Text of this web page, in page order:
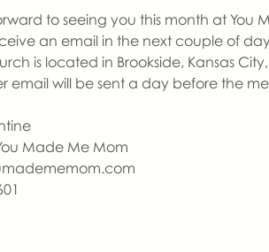
to seeing you this month at You
an email in the next couple of
is located in Brookside, Kansas
email will be sent a day before the
Made Me Mom